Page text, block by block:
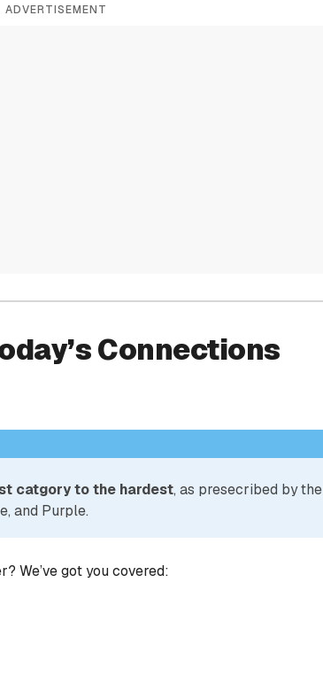
ADVERTISEMENT
Connections
catgory to the hardest, as presecribed by the
and Purple.
We’ve got you covered: